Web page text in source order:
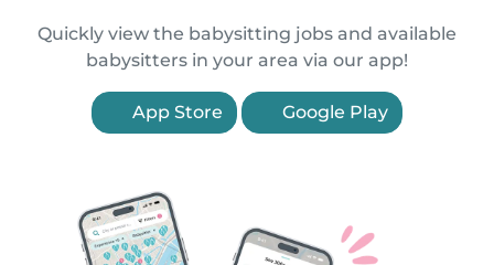
Quickly view the babysitting jobs and available
babysitters in your area via our app!
App Store Google Play